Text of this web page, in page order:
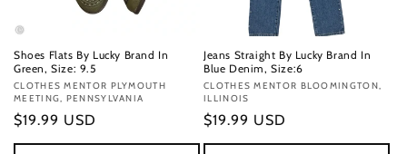
Shoes Flats By Lucky Brand In
Green, Size: 9.5
Vendor:
CLOTHES MENTOR PLYMOUTH
MEETING, PENNSYLVANIA
Regular
price
$19.99 USD
Jeans Straight By Lucky Brand In
Blue Denim, Size:6
Vendor:
CLOTHES MENTOR BLOOMINGTON,
ILLINOIS
Regular
price
$19.99 USD